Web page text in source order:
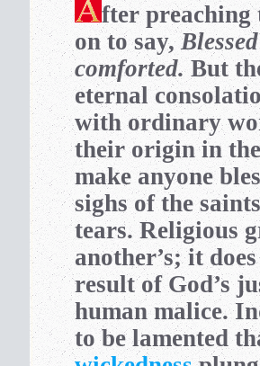
fter preaching
on to say,
comforted.But
eternal
with ordinary
their origin in
make anyone
sighs of the
tears. Religious
another’s; it
result of God’s
human malice.
to be lamented